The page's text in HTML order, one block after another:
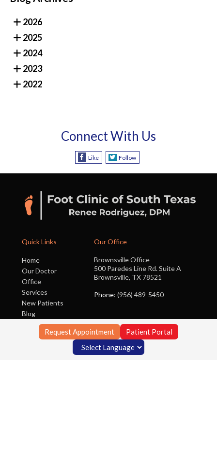
2026
2025
2024
2023
2022
Connect With Us
Like Follow
Request Appointment Patient Portal
Quick Links
Home
Our Doctor
Office
Services
New Patients
Blog
Contact Us
Our Office
Brownsville Office
500 Paredes Line Rd. Suite A
Brownsville, TX 78521
Phone: (956) 489-5450
Copyright © Foot Clinic of South Texas | Design by: